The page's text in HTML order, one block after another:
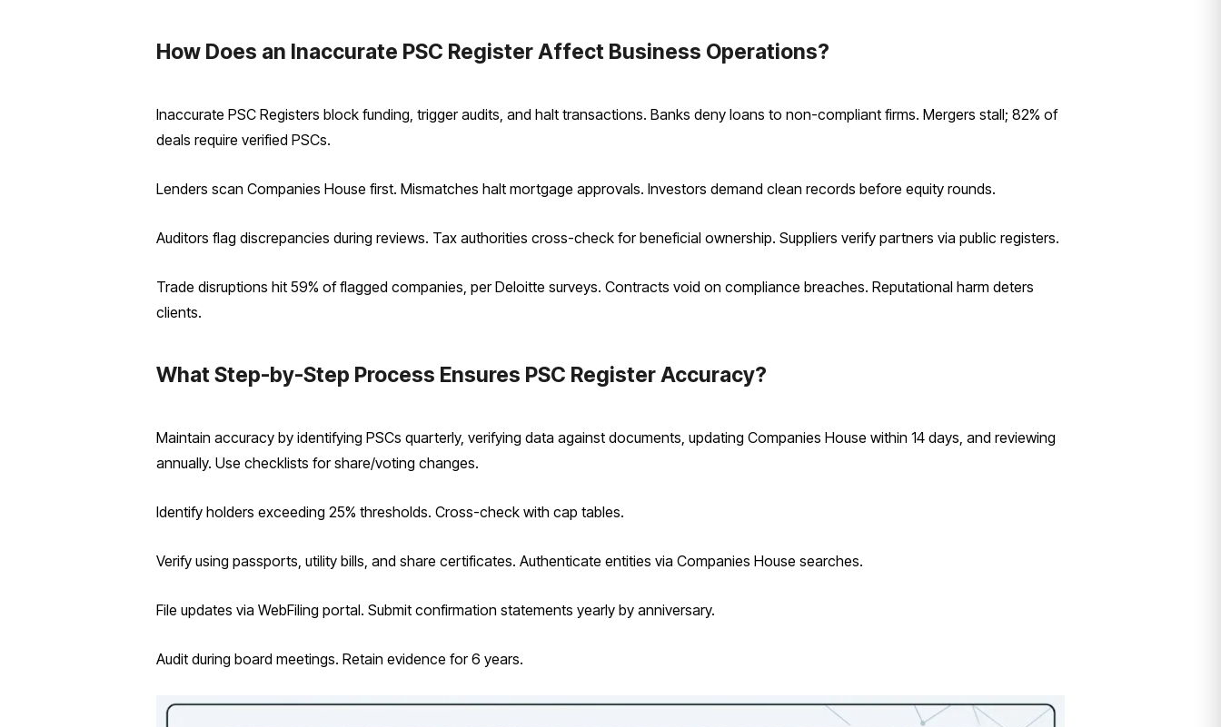
How Does an Inaccurate PSC Register Affect Business Operations?
Inaccurate PSC Registers block funding, trigger audits, and halt transactions. Banks deny loans to non-compliant firms. Mergers stall; 82% of
deals require verified PSCs.
Lenders scan Companies House first. Mismatches halt mortgage approvals. Investors demand clean records before equity rounds.
Auditors flag discrepancies during reviews. Tax authorities cross-check for beneficial ownership. Suppliers verify partners via public registers.
Trade disruptions hit 59% of flagged companies, per Deloitte surveys. Contracts void on compliance breaches. Reputational harm deters
clients.
What Step-by-Step Process Ensures PSC Register Accuracy?
Maintain accuracy by identifying PSCs quarterly, verifying data against documents, updating Companies House within 14 days, and reviewing
annually. Use checklists for share/voting changes.
Identify holders exceeding 25% thresholds. Cross-check with cap tables.
Verify using passports, utility bills, and share certificates. Authenticate entities via Companies House searches.
File updates via WebFiling portal. Submit confirmation statements yearly by anniversary.
Audit during board meetings. Retain evidence for 6 years.